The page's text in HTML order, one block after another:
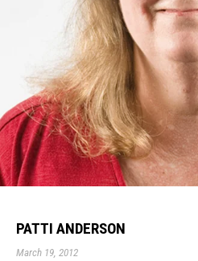
PATTI ANDERSON
March 19, 2012